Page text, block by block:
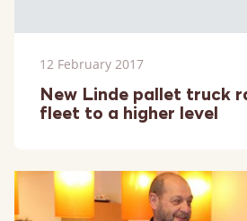
12 February 2017
New Linde pallet truck
fleet to a higher level